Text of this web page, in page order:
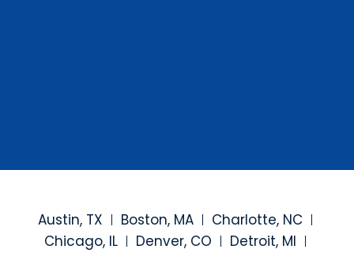
Austin, TX Boston, MA
Charlotte, NC
Chicago, IL
Denver, CO Detroit, MI